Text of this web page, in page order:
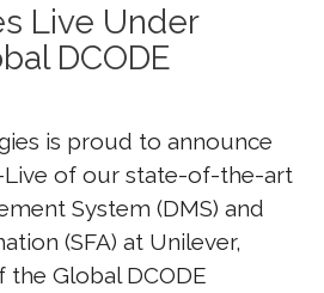
Live Under
DCODE
is proud to announce
Live of our state-of-the-art
System (DMS) and
(SFA) at Unilever,
Global DCODE